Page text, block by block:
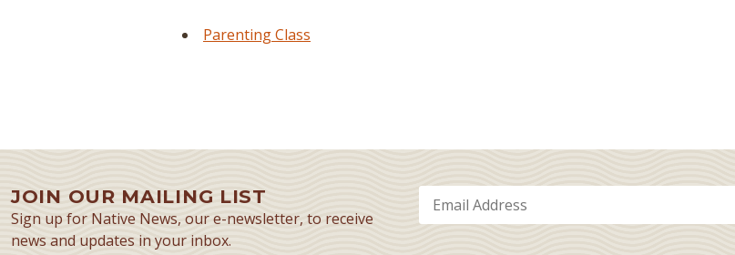
Parenting Class
JOIN OUR MAILING LIST
Sign up for Native News, our e-newsletter, to receive
news and updates in your inbox.